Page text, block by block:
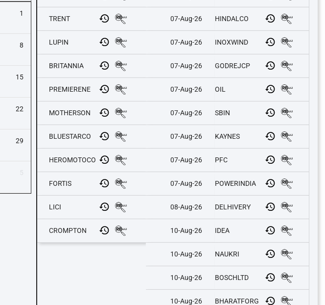
1
8
15
22
29
TRENT
LUPIN
BRITANNIA
PREMIERENE
MOTHERSON
BLUESTARCO
HEROMOTOCO
FORTIS
LICI
CROMPTON
07-Aug-26 HINDALCO
07-Aug-26 INOXWIND
07-Aug-26 GODREJCP
07-Aug-26 OIL
07-Aug-26 SBIN
07-Aug-26 KAYNES
07-Aug-26 PFC
07-Aug-26 POWERINDIA
08-Aug-26 DELHIVERY
10-Aug-26 IDEA
10-Aug-26 NAUKRI
10-Aug-26 BOSCHLTD
10-Aug-26 BHARATFORG